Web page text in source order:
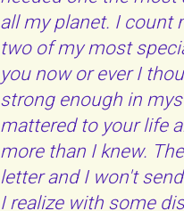
all my planet. I count
two of my most
you now or ever I
strong enough in
mattered to your life
more than I knew.
letter and I won't
I realize with some